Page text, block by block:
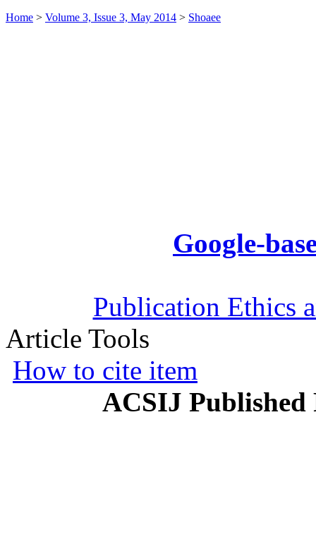
Home > Volume 3, Issue 3, May 2014 > Shoaee
Google-
Publication Ethics
Article Tools
How to cite item
ACSIJ Published